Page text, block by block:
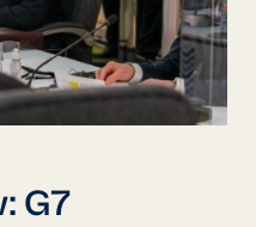
G7